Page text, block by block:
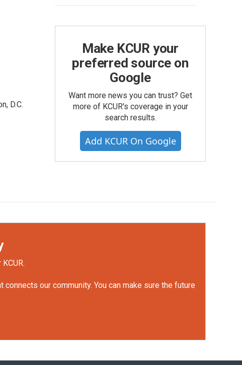
D.C.
Make KCUR your
preferred source on
Google
Want more news you can trust? Get
more of KCUR's coverage in your
search results.
Add KCUR On Google
our community. You can make sure the future